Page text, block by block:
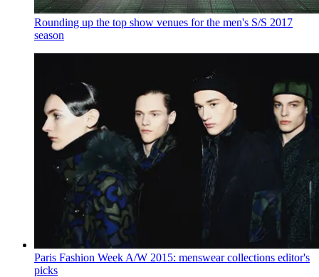
Rounding up the top show venues for the men's S/S 2017
season
Paris Fashion Week A/W 2015: menswear collections editor's
picks